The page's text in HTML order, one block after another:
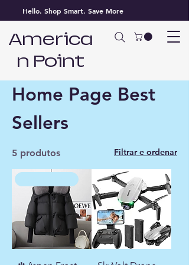
Hello. Shop Smart. Save More
America
n Point
Página inicial Home Page Best Sellers
Home Page Best
Sellers
5 produtos Filtrar e ordenar